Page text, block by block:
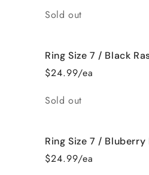
Quantity
Sold out
Ring Size 7 / Black
$24.99/ea
Quantity
Sold out
Ring Size 7 /
$24.99/ea